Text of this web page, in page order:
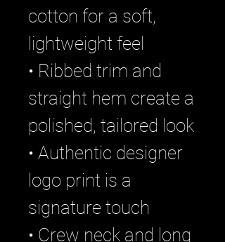
cotton for a soft,
lightweight feel
• Ribbed trim and
straight hem create a
polished, tailored look
• Authentic designer
logo print is a
signature touch
• Crew neck and long